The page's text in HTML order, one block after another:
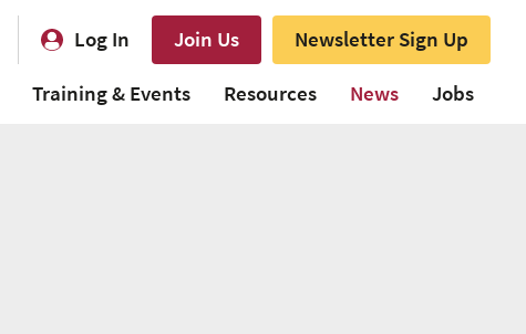
Log In Join Us
Newsletter Sign Up
Training & Events Resources News Jobs